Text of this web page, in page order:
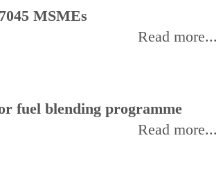
MSMEs
Read more...
fuel blending programme
Read more...